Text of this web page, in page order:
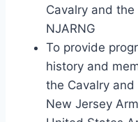
Cavalry and the
NJARNG
To provide
history and
the Cavalry
New Jersey